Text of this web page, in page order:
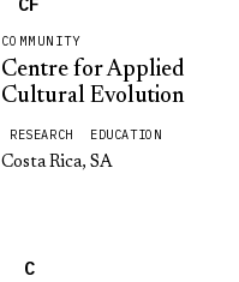
COMMUNITY
Centre for Applied
Cultural Evolution
RESEARCH EDUCATION
Costa Rica, SA
C